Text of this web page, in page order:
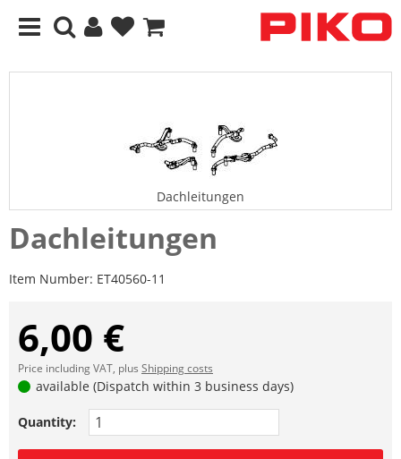
Dachleitungen
Dachleitungen
Item Number: ET40560-11
6,00 €
Price including VAT, plus Shipping costs
available (Dispatch within 3 business days)
Quantity: